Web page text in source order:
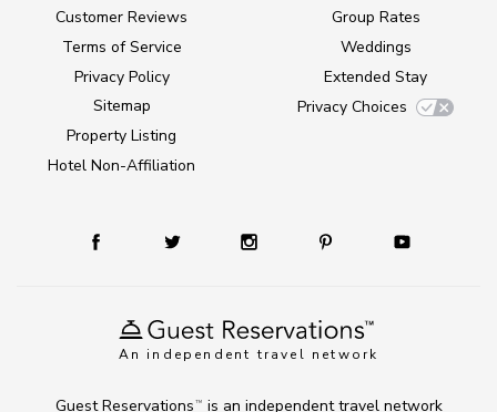
An independent travel network
Customer Reviews
Terms of Service
Privacy Policy
Sitemap
Property Listing
Hotel Non-Affiliation
Group Rates
Weddings
Extended Stay
Privacy Choices
Guest Reservations TM is an independent travel network